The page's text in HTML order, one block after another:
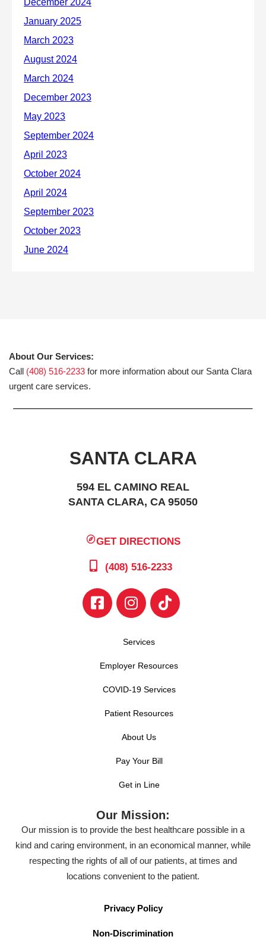
About Our Services:
Call (408) 516-2233 for more information about our Santa Clara
urgent care services.
SANTA CLARA
594 EL CAMINO REAL
SANTA CLARA, CA 95050
GET DIRECTIONS
(408) 516-2233
Services
Employer Resources
COVID-19 Services
Patient Resources
About Us
Pay Your Bill
Get in Line
Our Mission:
Our mission is to provide the best healthcare possible in a
kind and caring environment, in an economical manner, while
respecting the rights of all of our patients, at times and
locations convenient to the patient.
Privacy Policy
Non-Discrimination